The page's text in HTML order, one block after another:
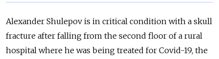
Alexander Shulepov is in critical condition with a skull
fracture after falling from the second floor of a rural
hospital where he was being treated for Covid-19, the